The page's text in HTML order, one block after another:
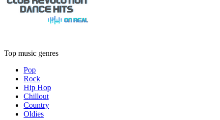
Top music genres
Pop
Rock
Hip Hop
Chillout
Country
Oldies